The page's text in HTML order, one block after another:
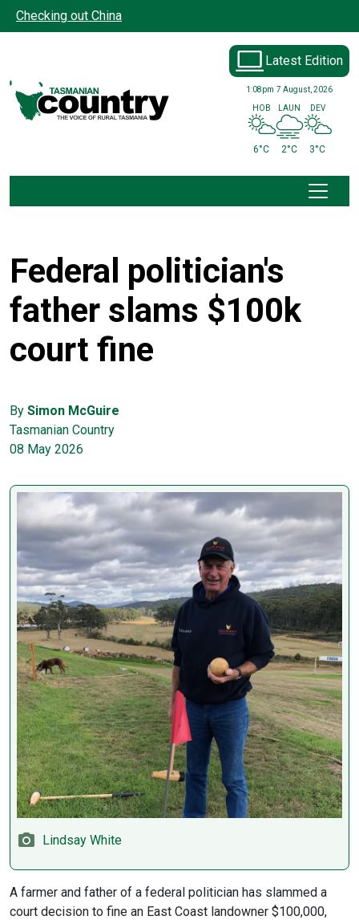
Skip to main content
Checking out China
Latest Edition
1:08pm 7 August, 2026
HOB
6°C
LAUN
2°C
DEV
3°C
Federal politician's
father slams $100k
court fine
By Simon McGuire
Tasmanian Country
08 May 2026
Lindsay White
A farmer and father of a federal politician has slammed a
court decision to fine an East Coast landowner $100,000,